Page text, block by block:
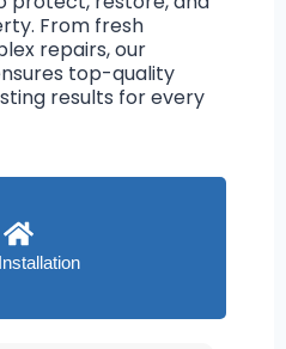
From fresh
repairs, our
top-quality
results for every